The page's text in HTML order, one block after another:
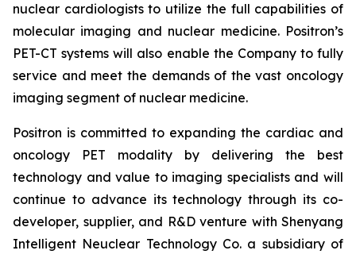
nuclear cardiologists to utilize the full capabilities of
molecular imaging and nuclear medicine. Positron’s
PET-CT systems will also enable the Company to fully
service and meet the demands of the vast oncology
imaging segment of nuclear medicine.
Positron is committed to expanding the cardiac and
oncology PET modality by delivering the best
technology and value to imaging specialists and will
continue to advance its technology through its co-
developer, supplier, and R&D venture with Shenyang
Intelligent Neuclear Technology Co. a subsidiary of